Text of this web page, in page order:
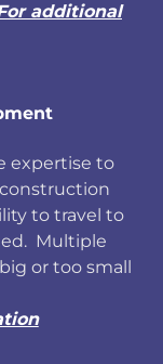
additional
expertise to
to travel to
Multiple
or too small